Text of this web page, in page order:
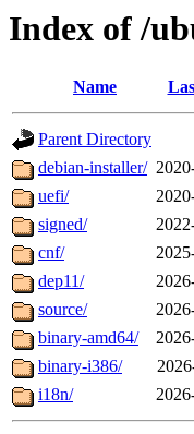
Index of /
Name
Parent Directory
debian-installer/
uefi/
signed/
cnf/
dep11/
source/
binary-amd64/
binary-i386/
i18n/